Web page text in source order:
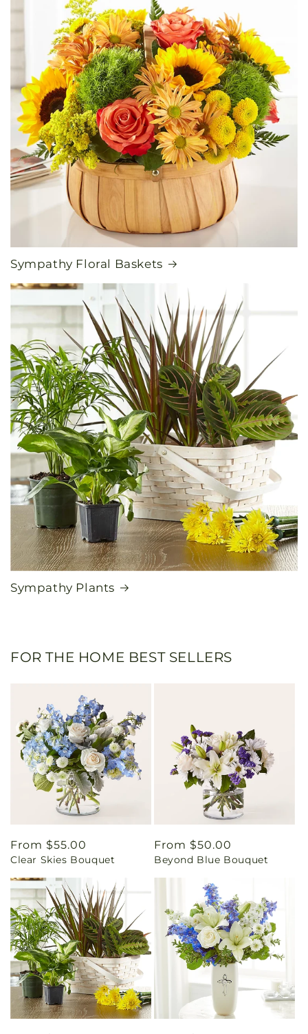
Sympathy Floral Baskets
Sympathy Plants
FOR THE HOME BEST SELLERS
Regular
price
From $55.00
Clear Skies Bouquet
Regular
price
From $50.00
Beyond Blue Bouquet